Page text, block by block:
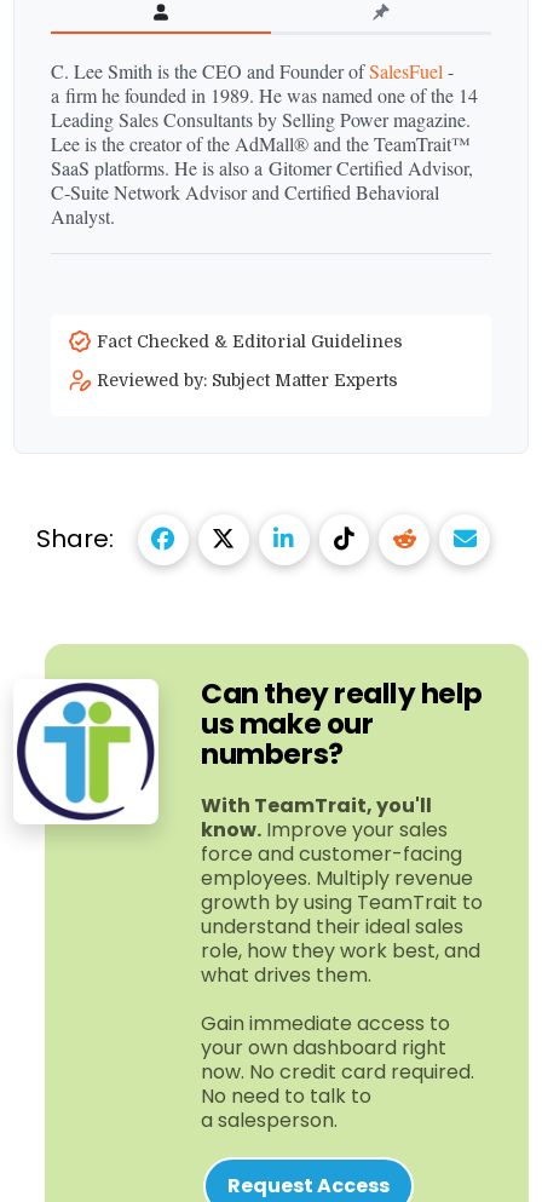
C. Lee Smith is the CEO and Founder ofSalesFuel-
a firm he founded in 1989. He was named one of the 14
Leading Sales Consultants by Selling Power magazine.
Lee is the creator of the AdMall® and the TeamTrait™
SaaS platforms. He is also a Gitomer Certified Advisor,
C‑Suite Network Advisor and Certified Behavioral
Analyst.
Fact Checked & Editorial Guidelines
Reviewed by: Subject Matter Experts
Share:
Can they really help
us make our
numbers?
With TeamTrait, you'll
know. Improve your sales
force and customer-​facing
employees. Multiply revenue
growth by using TeamTrait to
understand their ideal sales
role, how they work best, and
what drives them.
Gain immediate access to
your own dashboard right
now. No credit card required.
No need to talk to
a salesperson.
Request Access